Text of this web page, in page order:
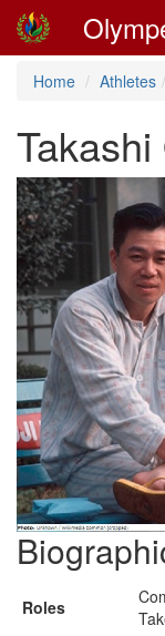
Home Athletes
Takashi
Roles